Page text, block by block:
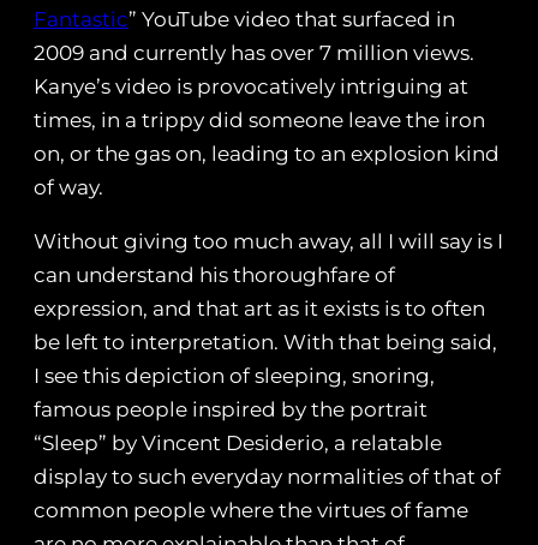
Fantastic” YouTube video that surfaced in
2009 and currently has over 7 million views.
Kanye’s video is provocatively intriguing at
times, in a trippy did someone leave the iron
on, or the gas on, leading to an explosion kind
of way.
Without giving too much away, all I will say is I
can understand his thoroughfare of
expression, and that art as it exists is to often
be left to interpretation. With that being said,
I see this depiction of sleeping, snoring,
famous people inspired by the portrait
“Sleep” by Vincent Desiderio, a relatable
display to such everyday normalities of that of
common people where the virtues of fame